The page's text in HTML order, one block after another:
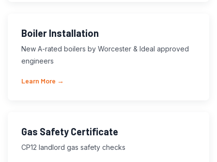
Boiler Installation
New A-rated boilers by Worcester & Ideal approved
engineers
Learn More →
Gas Safety Certificate
CP12 landlord gas safety checks